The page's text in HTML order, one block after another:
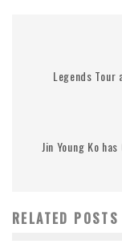
Legends
Jin Young Ko
RELATED POSTS